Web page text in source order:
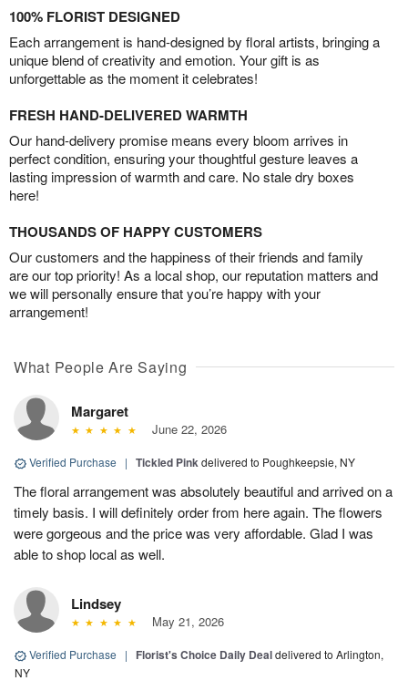
100% FLORIST DESIGNED
Each arrangement is hand-designed by floral artists, bringing a
unique blend of creativity and emotion. Your gift is as
unforgettable as the moment it celebrates!
FRESH HAND-DELIVERED WARMTH
Our hand-delivery promise means every bloom arrives in
perfect condition, ensuring your thoughtful gesture leaves a
lasting impression of warmth and care. No stale dry boxes
here!
THOUSANDS OF HAPPY CUSTOMERS
Our customers and the happiness of their friends and family
are our top priority! As a local shop, our reputation matters and
we will personally ensure that you’re happy with your
arrangement!
What People Are Saying
Margaret
June 22, 2026
Verified Purchase | Tickled Pinkdelivered to Poughkeepsie, NY
The floral arrangement was absolutely beautiful and arrived on a
timely basis. I will definitely order from here again. The flowers
were gorgeous and the price was very affordable. Glad I was
able to shop local as well.
Lindsey
May 21, 2026
Verified Purchase | Florist's Choice Daily Dealdelivered to Arlington,
NY